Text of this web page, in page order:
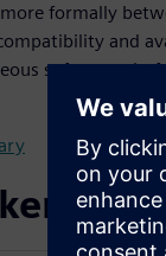
formally
and
software